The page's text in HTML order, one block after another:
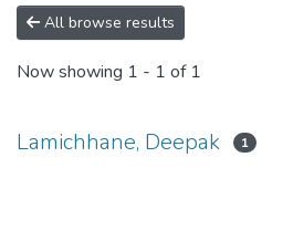
RESEARCH
COUNCIL
All browse results
Now showing 1 - 1 of 1
Lamichhane, Deepak 1